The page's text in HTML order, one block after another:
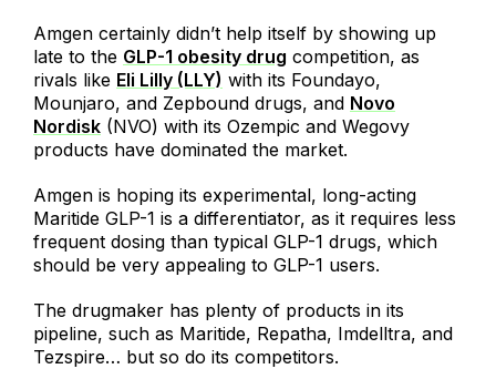
Amgen certainly didn’t help itself by showing up
late to the GLP-1 obesity drug competition, as
rivals like Eli Lilly (LLY) with its Foundayo,
Mounjaro, and Zepbound drugs, and Novo
Nordisk (NVO) with its Ozempic and Wegovy
products have dominated the market.
Amgen is hoping its experimental, long-acting
Maritide GLP-1 is a differentiator, as it requires less
frequent dosing than typical GLP-1 drugs, which
should be very appealing to GLP-1 users.
The drugmaker has plenty of products in its
pipeline, such as Maritide, Repatha, Imdelltra, and
Tezspire… but so do its competitors.